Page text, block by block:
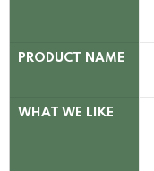
PRODUCT NAME
WHAT WE LIKE